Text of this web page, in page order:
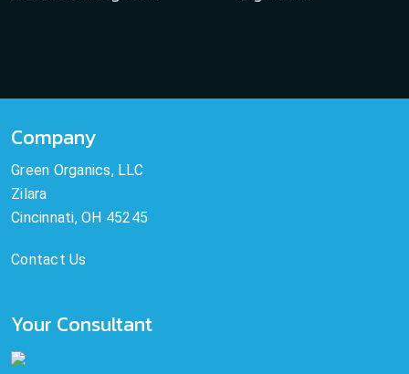
Company
Green Organics, LLC
Zilara
Cincinnati, OH 45245
Contact Us
Your Consultant